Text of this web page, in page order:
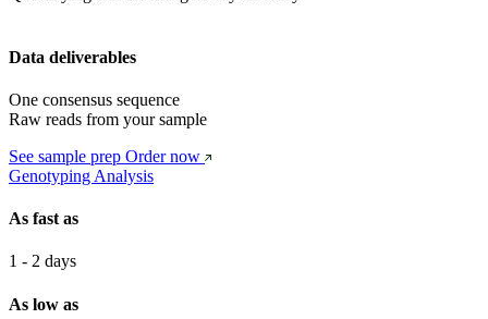
Data deliverables
One consensus sequence
Raw reads from your sample
See sample prep Order now
Genotyping Analysis
As fast as
1 - 2 days
As low as